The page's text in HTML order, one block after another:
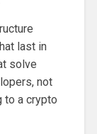
last in
solve
not
to a crypto